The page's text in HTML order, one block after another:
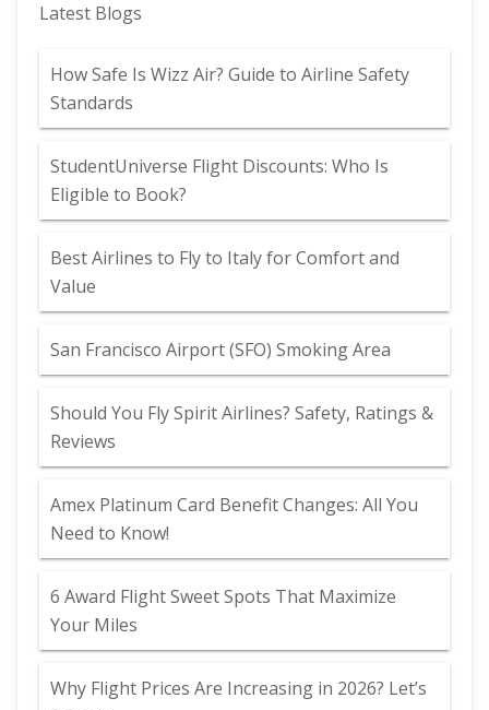
Latest Blogs
How Safe Is Wizz Air? Guide to Airline Safety
Standards
StudentUniverse Flight Discounts: Who Is
Eligible to Book?
Best Airlines to Fly to Italy for Comfort and
Value
San Francisco Airport (SFO) Smoking Area
Should You Fly Spirit Airlines? Safety, Ratings &
Reviews
Amex Platinum Card Benefit Changes: All You
Need to Know!
6 Award Flight Sweet Spots That Maximize
Your Miles
Why Flight Prices Are Increasing in 2026? Let’s